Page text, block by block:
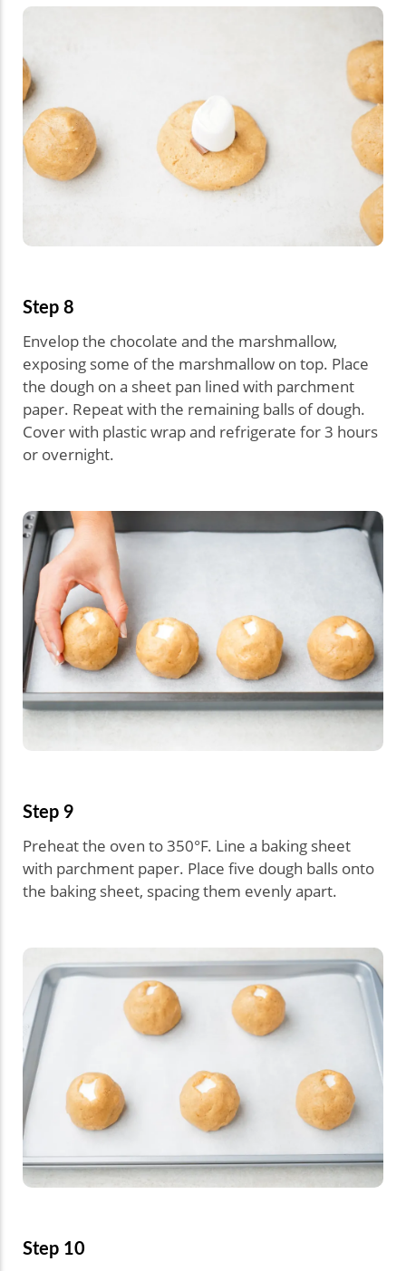
Step 8
Envelop the chocolate and the marshmallow,
exposing some of the marshmallow on top. Place
the dough on a sheet pan lined with parchment
paper. Repeat with the remaining balls of dough.
Cover with plastic wrap and refrigerate for 3 hours
or overnight.
Step 9
Preheat the oven to 350°F. Line a baking sheet
with parchment paper. Place five dough balls onto
the baking sheet, spacing them evenly apart.
Step 10